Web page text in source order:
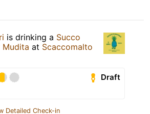
is drinking a Succo
Mudita at Scaccomalto
Draft
Detailed Check-in